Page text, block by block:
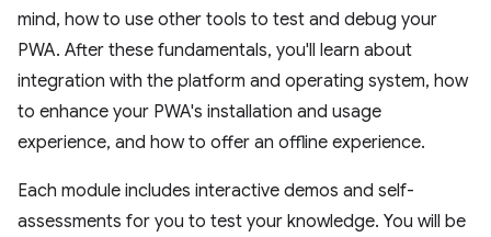
mind, how to use other tools to test and debug your
PWA. After these fundamentals, you'll learn about
integration with the platform and operating system, how
to enhance your PWA's installation and usage
experience, and how to offer an offline experience.
Each module includes interactive demos and self-
assessments for you to test your knowledge. You will be